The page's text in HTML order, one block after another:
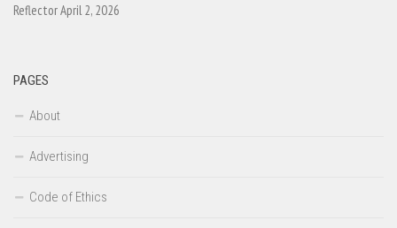
Reflector April 2, 2026
PAGES
About
Advertising
Code of Ethics